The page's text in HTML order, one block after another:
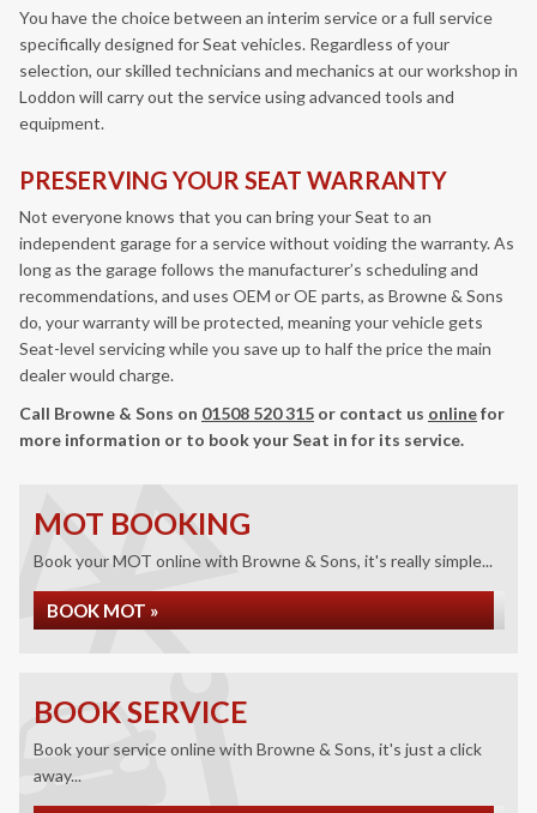
You have the choice between an interim service or a full service
specifically designed for Seat vehicles. Regardless of your
selection, our skilled technicians and mechanics at our workshop in
Loddon will carry out the service using advanced tools and
equipment.
PRESERVING YOUR SEAT WARRANTY
Not everyone knows that you can bring your Seat to an
independent garage for a service without voiding the warranty. As
long as the garage follows the manufacturer’s scheduling and
recommendations, and uses OEM or OE parts, as Browne & Sons
do, your warranty will be protected, meaning your vehicle gets
Seat-level servicing while you save up to half the price the main
dealer would charge.
Call Browne & Sons on 01508 520 315 or contact us onlinefor
more information or to book your Seat in for its service.
MOT BOOKING
Book your MOT online with Browne & Sons, it's really simple...
BOOK MOT »
BOOK SERVICE
Book your service online with Browne & Sons, it's just a click
away...